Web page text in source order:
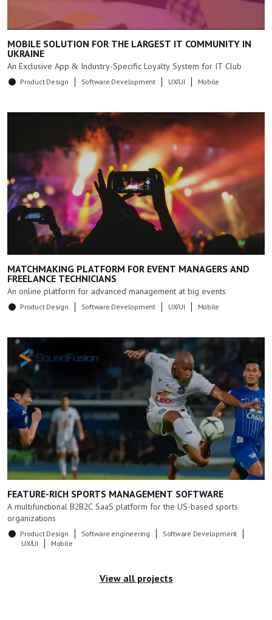
MOBILE SOLUTION FOR THE LARGEST IT COMMUNITY IN
UKRAINE
An Exclusive App & Industry-Specific Loyalty System for IT Club
Product Design Software Development UX/UI Mobile
MATCHMAKING PLATFORM FOR EVENT MANAGERS AND
FREELANCE TECHNICIANS
An online platform for advanced management at big events
Product Design Software Development UX/UI Mobile
FEATURE-RICH SPORTS MANAGEMENT SOFTWARE
A multifunctional B2B2C SaaS platform for the US-based sports
organizations
Product Design Software engineering
Software Development
UX/UI
Mobile
View all projects